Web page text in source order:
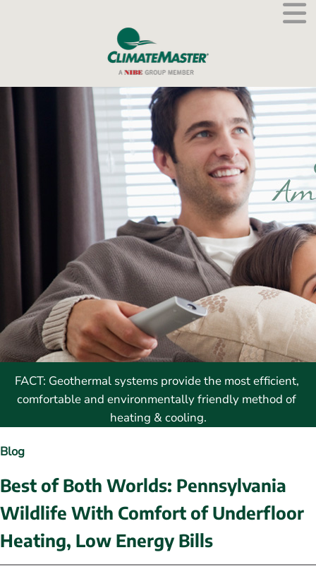
FACT: Geothermal systems provide the most efficient,
comfortable and environmentally friendly method of
heating & cooling.
Blog
Best of Both Worlds: Pennsylvania
Wildlife With Comfort of Underfloor
Heating, Low Energy Bills